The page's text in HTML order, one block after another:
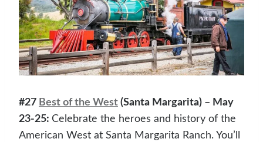
#27 Best of the West (Santa Margarita) – May
23-25: Celebrate the heroes and history of the
American West at Santa Margarita Ranch. You’ll